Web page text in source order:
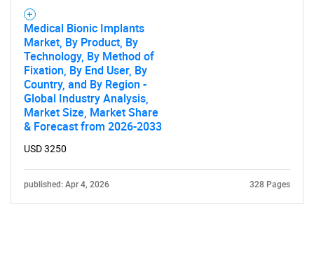
Contact Us
Medical Bionic Implants
Market, By Product, By
Technology, By Method of
Fixation, By End User, By
Country, and By Region -
Global Industry Analysis,
Market Size, Market Share
& Forecast from 2026-2033
USD 3250
published: Apr 4, 2026 328 Pages